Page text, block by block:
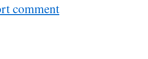
comment